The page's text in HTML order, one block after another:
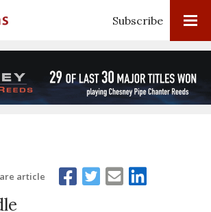
Subscribe
article